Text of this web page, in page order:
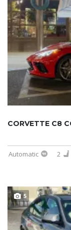
CORVETTE C8
Automatic 2
5